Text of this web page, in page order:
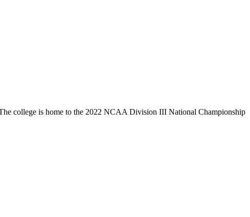
college is home to the 2022 NCAA Division III National Championship